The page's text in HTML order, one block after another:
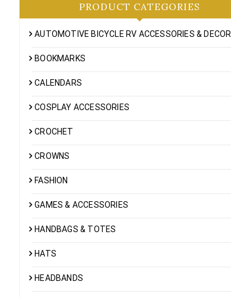
PRODUCT CATEGORIES
AUTOMOTIVE BICYCLE RV ACCESSORIES & DECOR
BOOKMARKS
CALENDARS
COSPLAY ACCESSORIES
CROCHET
CROWNS
FASHION
GAMES & ACCESSORIES
HANDBAGS & TOTES
HATS
HEADBANDS